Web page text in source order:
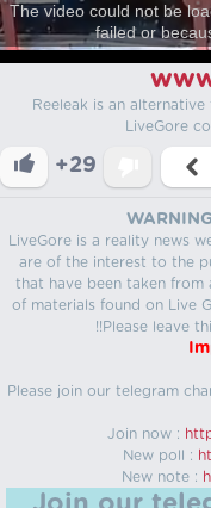
The video could not be
failed or
Reeleak is an
LiveGore
+29
LiveGore is a reality news
are of the interest to the
that have been taken from
of materials found on Live
!!Please leave
Please join our telegram
Join now :
New poll :
New note :